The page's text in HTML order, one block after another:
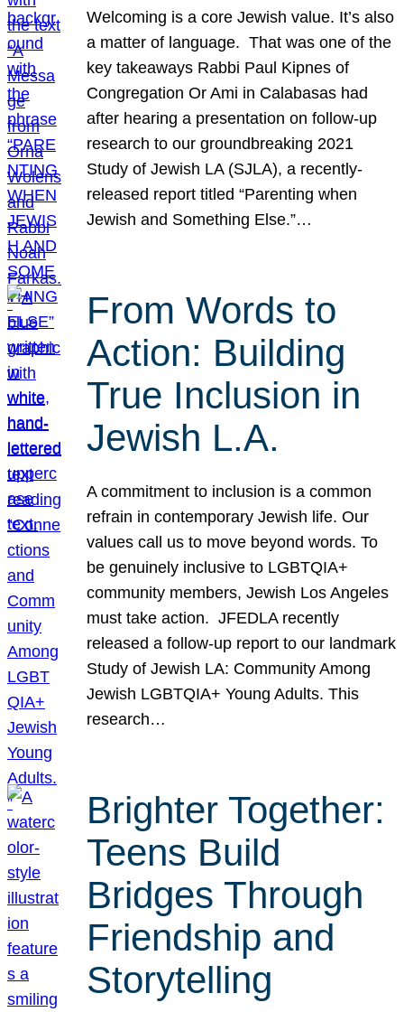
Welcoming is a core Jewish value. It’s also
a matter of language. That was one of the
key takeaways Rabbi Paul Kipnes of
Congregation Or Ami in Calabasas had
after hearing a presentation on follow-up
research to our groundbreaking 2021
Study of Jewish LA (SJLA), a recently-
released report titled “Parenting when
Jewish and Something Else.”…
From Words to
Action: Building
True Inclusion in
Jewish L.A.
A commitment to inclusion is a common
refrain in contemporary Jewish life. Our
values call us to move beyond words. To
be genuinely inclusive to LGBTQIA+
community members, Jewish Los Angeles
must take action. JFEDLA recently
released a follow-up report to our landmark
Study of Jewish LA: Community Among
Jewish LGBTQIA+ Young Adults. This
research…
Brighter Together:
Teens Build
Bridges Through
Friendship and
Storytelling